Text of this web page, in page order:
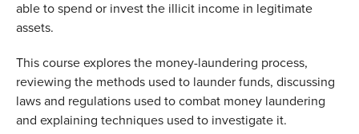
able to spend or invest the illicit income in legitimate
assets.
This course explores the money-laundering process,
reviewing the methods used to launder funds, discussing
laws and regulations used to combat money laundering
and explaining techniques used to investigate it.